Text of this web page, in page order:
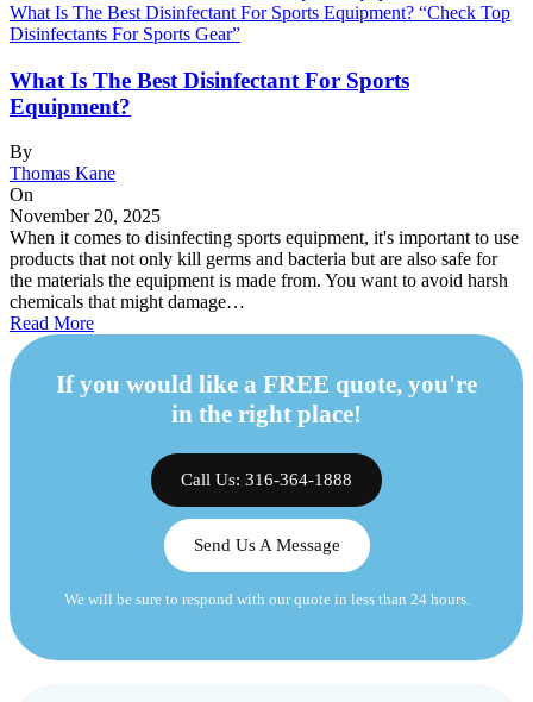
What Is The Best Disinfectant For Sports Equipment? “Check Top
Disinfectants For Sports Gear”
What Is The Best Disinfectant For Sports
Equipment?
By
Thomas Kane
On
November 20, 2025
When it comes to disinfecting sports equipment, it's important to use
products that not only kill germs and bacteria but are also safe for
the materials the equipment is made from. You want to avoid harsh
chemicals that might damage…
Read More
If you would like a FREE quote, you're
in the right place!
Call Us: 316-364-1888
Send Us A Message
We will be sure to respond with our quote in less than 24 hours.